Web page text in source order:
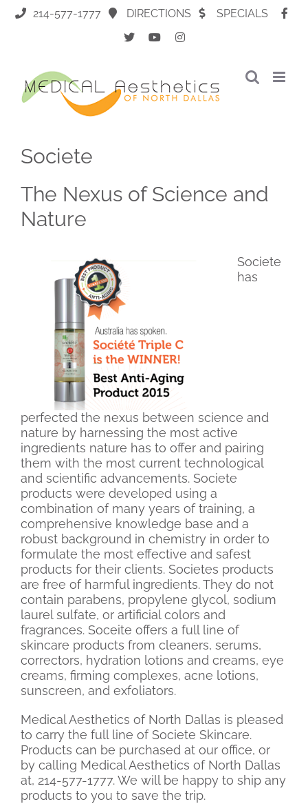
Skip
214-577-1777 DIRECTIONS SPECIALS
Societe
The Nexus of Science and
Nature
Societe
has
perfected the nexus between science and
nature by harnessing the most active
ingredients nature has to offer and pairing
them with the most current technological
and scientific advancements. Societe
products were developed using a
combination of many years of training, a
comprehensive knowledge base and a
robust background in chemistry in order to
formulate the most effective and safest
products for their clients. Societes products
are free of harmful ingredients. They do not
contain parabens, propylene glycol, sodium
laurel sulfate, or artificial colors and
fragrances. Soceite offers a full line of
skincare products from cleaners, serums,
correctors, hydration lotions and creams, eye
creams, firming complexes, acne lotions,
sunscreen, and exfoliators.
Medical Aesthetics of North Dallas is pleased
to carry the full line of Societe Skincare.
Products can be purchased at our office, or
by calling Medical Aesthetics of North Dallas
at, 214-577-1777. We will be happy to ship any
products to you to save the trip.